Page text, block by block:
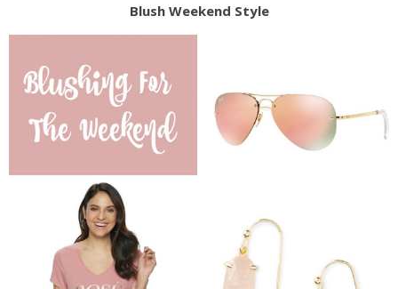
Blush Weekend Style